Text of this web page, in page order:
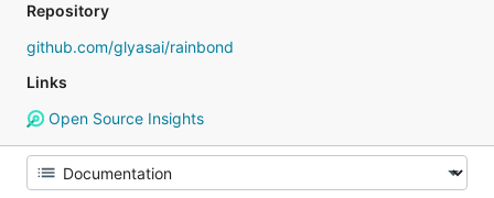
Repository
github.com/glyasai/rainbond
Links
Open Source Insights